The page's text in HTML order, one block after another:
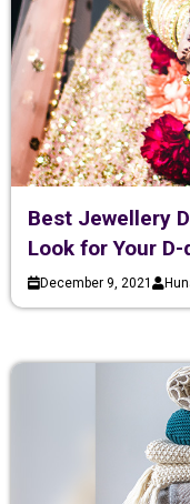
Best Jewellery
Look for Your D-
December 9, 2021